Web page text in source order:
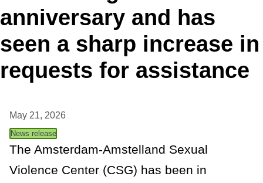
a
n
c
anniversary and has
seen a sharp increase in
requests for assistance
May 21, 2026
News release
The Amsterdam-Amstelland Sexual
Violence Center (CSG) has been in